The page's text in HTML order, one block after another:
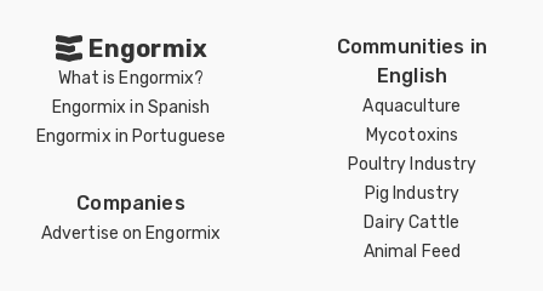
Engormix
What is Engormix?
Engormix in Spanish
Engormix in Portuguese
Companies
Advertise on Engormix
Communities in
English
Aquaculture
Mycotoxins
Poultry Industry
Pig Industry
Dairy Cattle
Animal Feed